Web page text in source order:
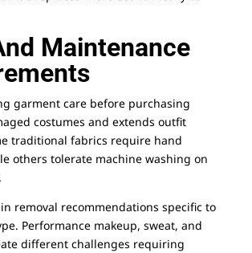
Maintenance
garment care before purchasing
costumes and extends outfit
traditional fabrics require hand
others tolerate machine washing on
removal recommendations specific to
Performance makeup, sweat, and
different challenges requiring